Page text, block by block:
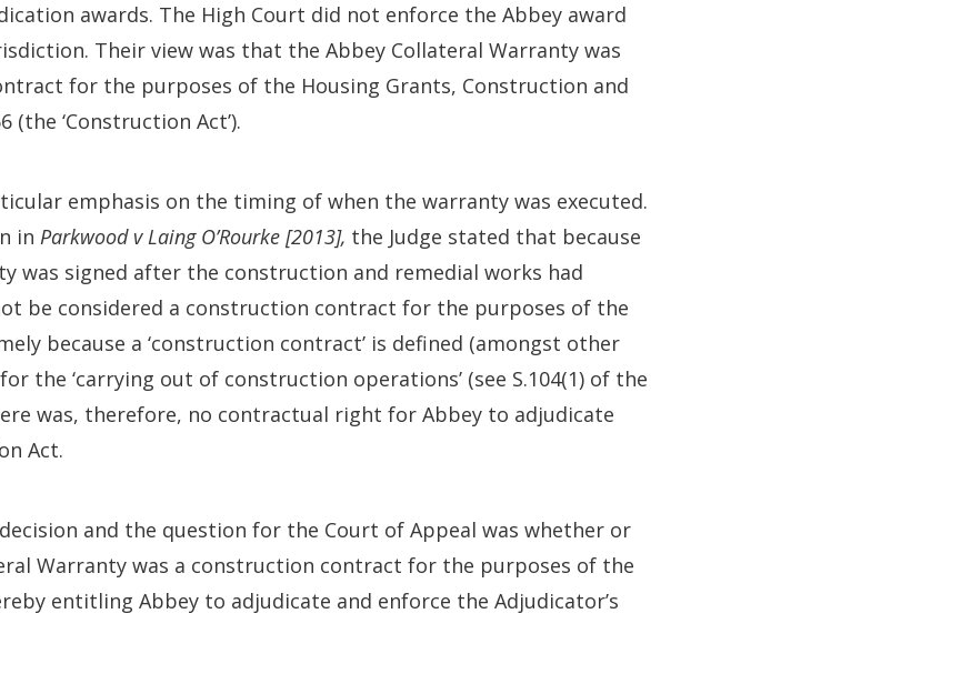
awards. The High Court did not enforce the Abbey award
Their view was that the Abbey Collateral Warranty was
for the purposes of the Housing Grants, Construction and
(the ‘Construction Act’).
emphasis on the timing of when the warranty was executed.
in Parkwood v Laing O’Rourke [2013], the Judge stated that because
was signed after the construction and remedial works had
be considered a construction contract for the purposes of the
because a ‘construction contract’ is defined (amongst other
the ‘carrying out of construction operations’ (see S.104(1) of the
was, therefore, no contractual right for Abbey to adjudicate
Act.
and the question for the Court of Appeal was whether or
Warranty was a construction contract for the purposes of the
entitling Abbey to adjudicate and enforce the Adjudicator’s